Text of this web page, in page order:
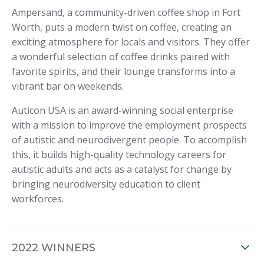
Ampersand, a community-driven coffee shop in Fort
Worth, puts a modern twist on coffee, creating an
exciting atmosphere for locals and visitors. They offer
a wonderful selection of coffee drinks paired with
favorite spirits, and their lounge transforms into a
vibrant bar on weekends.
Auticon USA is an award-winning social enterprise
with a mission to improve the employment prospects
of autistic and neurodivergent people. To accomplish
this, it builds high-quality technology careers for
autistic adults and acts as a catalyst for change by
bringing neurodiversity education to client
workforces.
2022 WINNERS